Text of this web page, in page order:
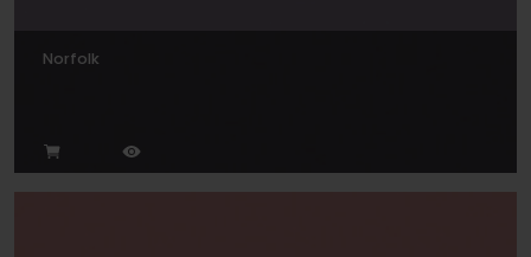
Norfolk